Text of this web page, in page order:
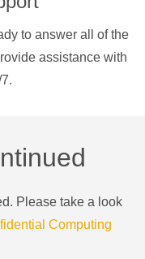
to answer all of the
assistance with
Please take a look
Computing